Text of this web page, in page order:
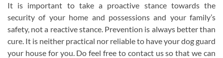
It is important to take a proactive stance towards the
security of your home and possessions and your family’s
safety, not a reactive stance. Prevention is always better than
cure. It is neither practical nor reliable to have your dog guard
your house for you. Do feel free to contact us so that we can